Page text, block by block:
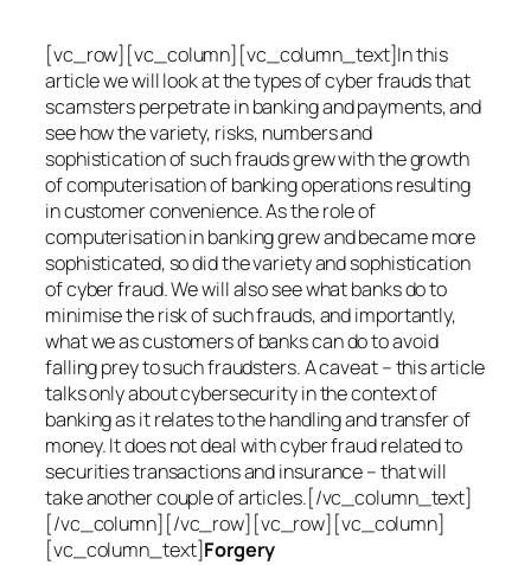
[vc_row][vc_column][vc_column_text]In this
article we will look at the types of cyber frauds that
scamsters perpetrate in banking and payments, and
see how the variety, risks, numbers and
sophistication of such frauds grew with the growth
of computerisation of banking operations resulting
in customer convenience. As the role of
computerisation in banking grew and became more
sophisticated, so did the variety and sophistication
of cyber fraud. We will also see what banks do to
minimise the risk of such frauds, and importantly,
what we as customers of banks can do to avoid
falling prey to such fraudsters. A caveat – this article
talks only about cybersecurity in the context of
banking as it relates to the handling and transfer of
money. It does not deal with cyber fraud related to
securities transactions and insurance – that will
take another couple of articles.[/vc_column_text]
[/vc_column][/vc_row][vc_row][vc_column]
[vc_column_text]Forgery